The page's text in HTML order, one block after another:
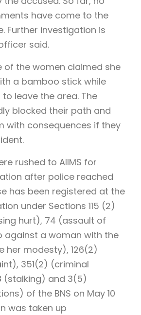
have come to the
Further investigation is
said.
of the women claimed she
a bamboo stick while
leave the area. The
blocked their path and
with consequences if they
rushed to AIIMS for
after police reached
has been registered at the
under Sections 115 (2)
hurt), 74 (assault of
against a woman with the
her modesty), 126(2)
351(2) (criminal
(stalking) and 3(5)
of the BNS on May 10
was taken up